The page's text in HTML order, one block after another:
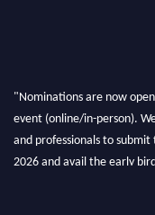
"Nominations are now
event (online/in-person).
and professionals to
2026 and avail the early